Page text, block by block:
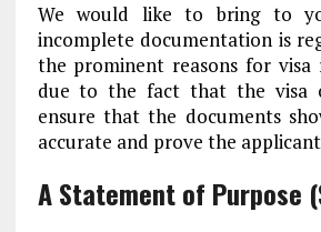
We would like to bring to
incomplete documentation is
the prominent reasons for visa
due to the fact that the visa
ensure that the documents
accurate and prove the
A Statement of Purpose